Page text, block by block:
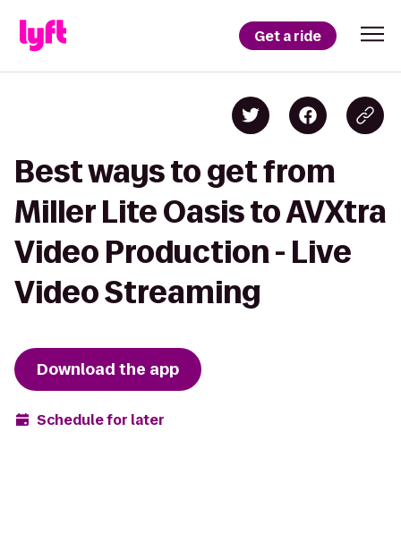
Get a ride
Best ways to get from
Miller Lite Oasis to AVXtra
Video Production - Live
Video Streaming
Download the app
Schedule for later